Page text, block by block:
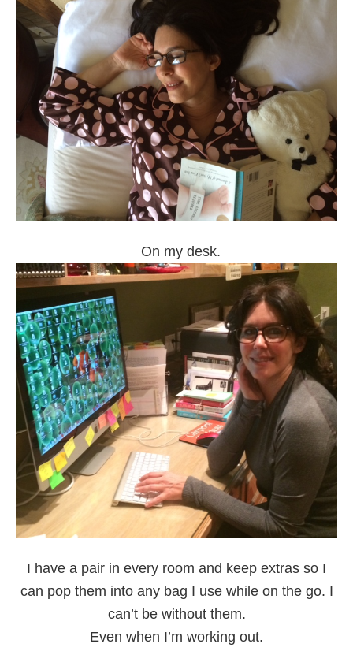
On my desk.
I have a pair in every room and keep extras so I
can pop them into any bag I use while on the go. I
can’t be without them.
Even when I’m working out.